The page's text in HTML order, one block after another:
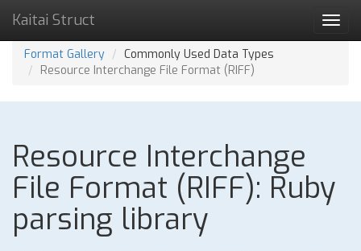
Kaitai Struct
Format Gallery
Commonly Used Data Types
Resource Interchange File Format (RIFF)
Resource Interchange
File Format (RIFF): Ruby
parsing library